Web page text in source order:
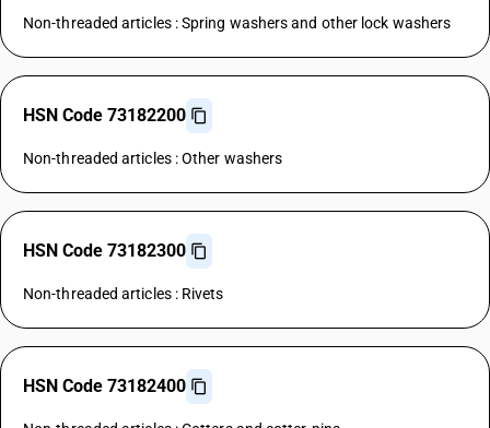
Non-threaded articles : Spring washers and other lock washers
HSN Code 73182200
Non-threaded articles : Other washers
HSN Code 73182300
Non-threaded articles : Rivets
HSN Code 73182400